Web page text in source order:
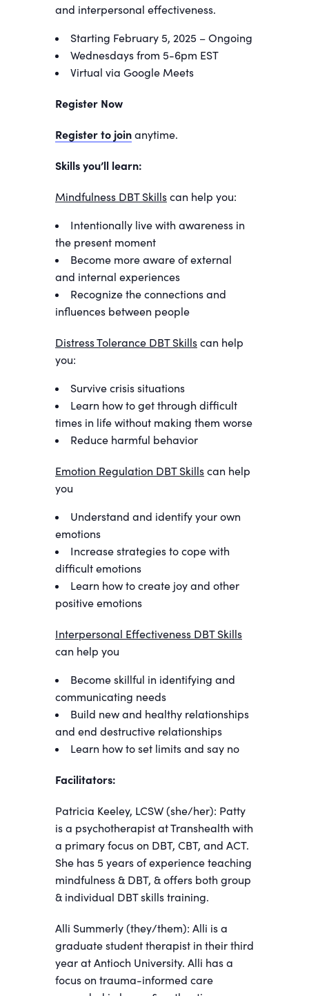
and interpersonal effectiveness.
Starting February 5, 2025 – Ongoing
Wednesdays from 5-6pm EST
Virtual via Google Meets
Register Now
Register to join anytime.
Skills you’ll learn:
Mindfulness DBT Skills can help you:
Intentionally live with awareness in
the present moment
Become more aware of external
and internal experiences
Recognize the connections and
influences between people
Distress Tolerance DBT Skills can help
you:
Survive crisis situations
Learn how to get through difficult
times in life without making them worse
Reduce harmful behavior
Emotion Regulation DBT Skills can help
you
Understand and identify your own
emotions
Increase strategies to cope with
difficult emotions
Learn how to create joy and other
positive emotions
Interpersonal Effectiveness DBT Skills
can help you
Become skillful in identifying and
communicating needs
Build new and healthy relationships
and end destructive relationships
Learn how to set limits and say no
Facilitators:
Patricia Keeley, LCSW (she/her): Patty
is a psychotherapist at Transhealth with
a primary focus on DBT, CBT, and ACT.
She has 5 years of experience teaching
mindfulness & DBT, & offers both group
& individual DBT skills training.
Alli Summerly (they/them): Alli is a
graduate student therapist in their third
year at Antioch University. Alli has a
focus on trauma-informed care